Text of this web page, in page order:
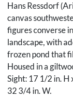
Hans Ressdorf
canvas
figures converse
landscape, with
frozen pond that
Housed in a
Sight: 17 1/2 in. H
32 3/4 in. W.